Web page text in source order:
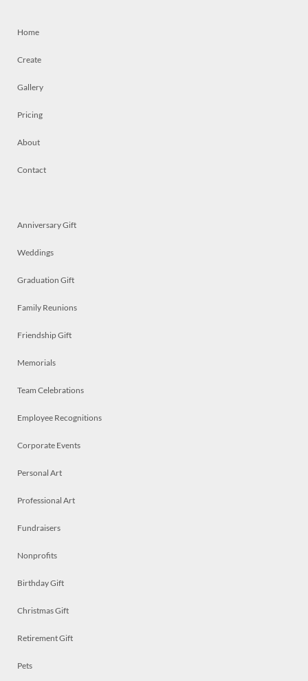
Home
Create
Gallery
Pricing
About
Contact
Anniversary Gift
Weddings
Graduation Gift
Family Reunions
Friendship Gift
Memorials
Team Celebrations
Employee Recognitions
Corporate Events
Personal Art
Professional Art
Fundraisers
Nonprofits
Birthday Gift
Christmas Gift
Retirement Gift
Pets